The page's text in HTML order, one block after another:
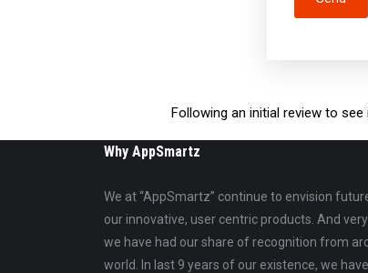
Following an initial review to
Why AppSmartz
We at “AppSmartz” continue to envision
our innovative, user centric products. And
we have had our share of recognition from
world. In last 9 years of our existence, we